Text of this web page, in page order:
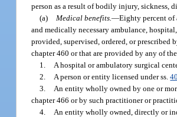
person as a result of bodily injury, sickness,
(a)
Medical benefits.—Eighty percent of
and medically necessary ambulance,
provided, supervised, ordered, or prescribed
chapter 460 or that are provided by any of
1.
A hospital or ambulatory surgical
2.
A person or entity licensed under ss.
3.
An entity wholly owned by one or
chapter 466 or by such practitioner or
4.
An entity wholly owned, directly or